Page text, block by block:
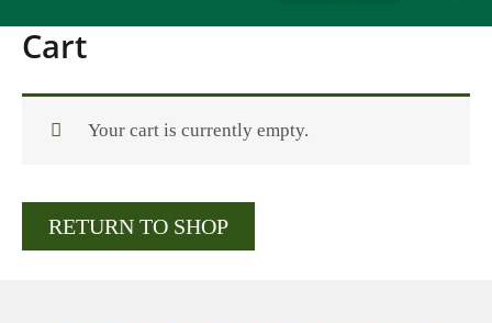
Cart
Your cart is currently empty.
RETURN TO SHOP